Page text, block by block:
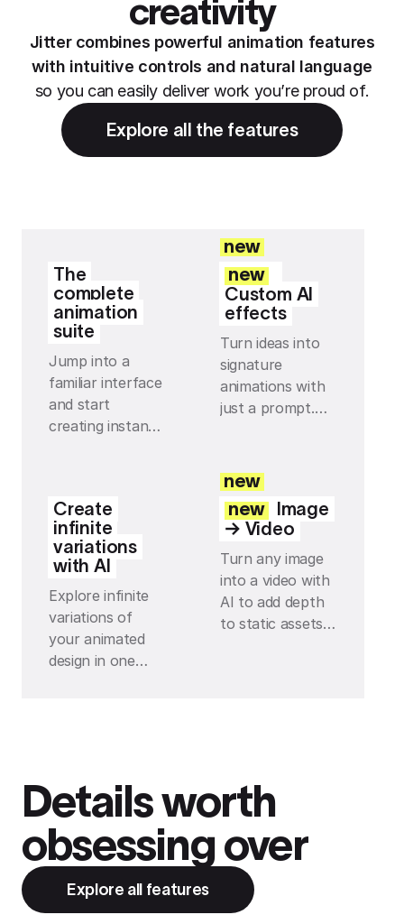
creativity
Jitter combines powerful animation features
with intuitive controls and natural language
so you can easily deliver work you’re proud of.
Explore all the features
The
complete
animation
suite
Jump into a
familiar interface
and start
creating instantly
just one click
away.
new
new
Custom AI
effects
Turn ideas into
signature
animations with
just a prompt.
with Jitter AI,
then tweak and
reuse them so
everything stays
on-brand.
Create
infinite
variations
with AI
Explore infinite
variations of
your animated
design in one
infinite canvas.
new
new
Image
→ Video
Turn any image
into a video with
AI to add depth
to static assets
Details worth
obsessing over
Explore all features